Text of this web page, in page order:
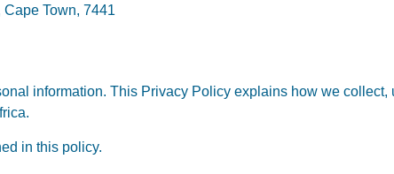
Town, 7441
information. This Privacy Policy explains how we
in this policy.